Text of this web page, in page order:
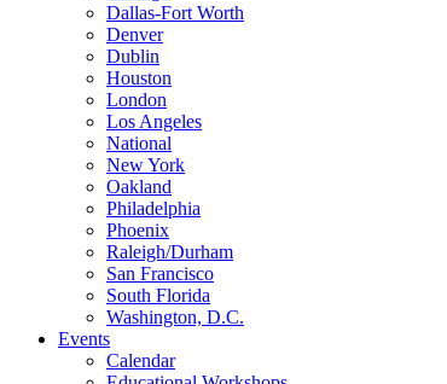
Dallas-Fort Worth
Denver
Dublin
Houston
London
Los Angeles
National
New York
Oakland
Philadelphia
Phoenix
Raleigh/Durham
San Francisco
South Florida
Washington, D.C.
Events
Calendar